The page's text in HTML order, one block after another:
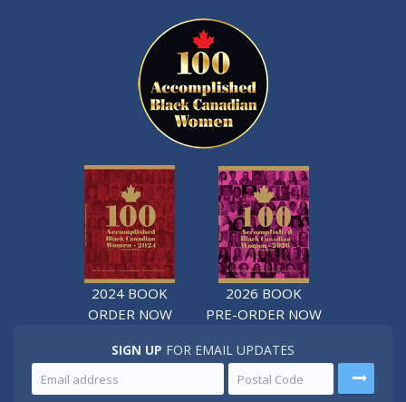
2024 BOOK
ORDER NOW
2026 BOOK
PRE-ORDER NOW
SIGN UP FOR EMAIL UPDATES